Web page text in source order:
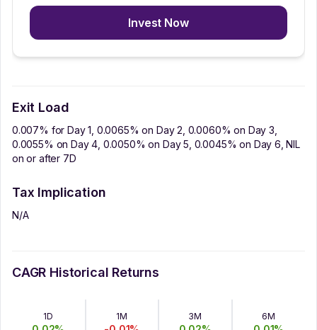
Invest Now
Exit Load
0.007% for Day 1, 0.0065% on Day 2, 0.0060% on Day 3,
0.0055% on Day 4, 0.0050% on Day 5, 0.0045% on Day 6, NIL
on or after 7D
Tax Implication
N/A
CAGR Historical Returns
1D 1M 3M 6M